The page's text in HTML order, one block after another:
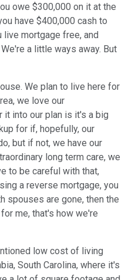
owe $300,000 on it at the
have $400,000 cash to
live mortgage free, and
a little ways away. But
We plan to live here for
we love our
it into our plan is it's a big
for if, hopefully, our
but if not, we have our
long term care, we
to be careful with that,
a reverse mortgage, you
spouses are gone, then the
me, that's how we're
low cost of living
South Carolina, where it's